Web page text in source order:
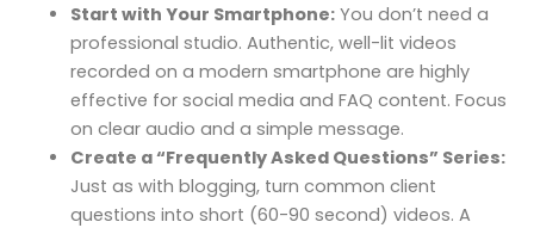
Start with Your Smartphone:You don’t need a
professional studio. Authentic, well-lit videos
recorded on a modern smartphone are highly
effective for social media and FAQ content. Focus
on clear audio and a simple message.
Create a “Frequently Asked Questions” Series:
Just as with blogging, turn common client
questions into short (60-90 second) videos. A